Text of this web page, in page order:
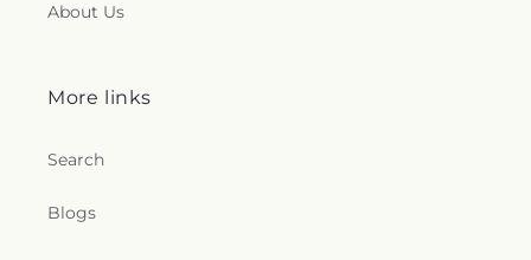
About Us
More links
Search
Blogs